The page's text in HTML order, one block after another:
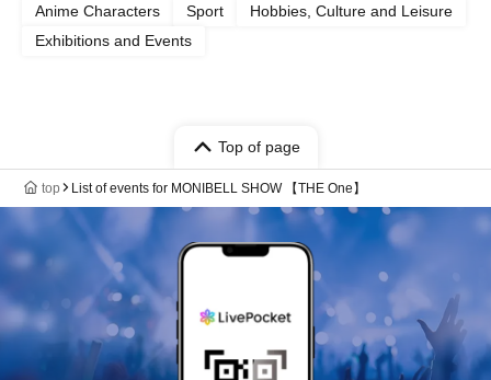
Anime Characters
Sport
Hobbies, Culture and Leisure
Exhibitions and Events
Top of page
top List of events for MONIBELL SHOW 【THE One】